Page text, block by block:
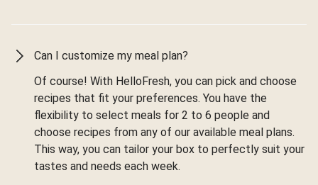
Can I customize my meal plan?
Of course! With HelloFresh, you can pick and choose
recipes that fit your preferences. You have the
flexibility to select meals for 2 to 6 people and
choose recipes from any of our available meal plans.
This way, you can tailor your box to perfectly suit your
tastes and needs each week.